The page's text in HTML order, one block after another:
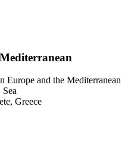
Europe and the Mediterranean
Sea
Greece